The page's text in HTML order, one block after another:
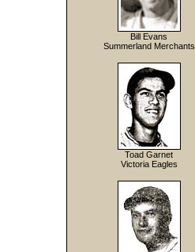
Bill Evans
Summerland Merchants
Toad Garnet
Victoria Eagles